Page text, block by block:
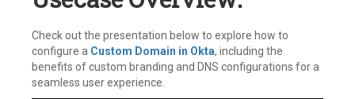
Check out the presentation below to explore how to
configure a Custom Domain in Okta, including the
benefits of custom branding and DNS configurations for a
seamless user experience.